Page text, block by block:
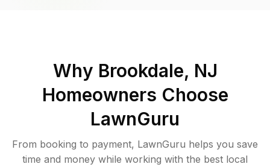
Why Brookdale, NJ
Homeowners Choose
LawnGuru
From booking to payment, LawnGuru helps you save
time and money while working with the best local